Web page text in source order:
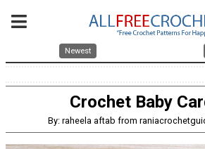
Newest
Crochet Baby
By: raheela aftab from